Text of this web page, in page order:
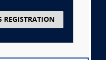
REGISTRATION